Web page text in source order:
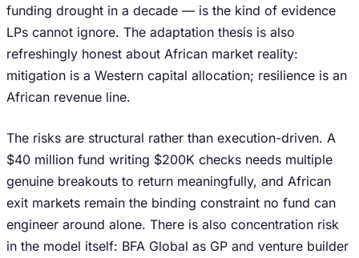
funding drought in a decade — is the kind of evidence
LPs cannot ignore. The adaptation thesis is also
refreshingly honest about African market reality:
mitigation is a Western capital allocation; resilience is an
African revenue line.
The risks are structural rather than execution-driven. A
$40 million fund writing $200K checks needs multiple
genuine breakouts to return meaningfully, and African
exit markets remain the binding constraint no fund can
engineer around alone. There is also concentration risk
in the model itself: BFA Global as GP and venture builder